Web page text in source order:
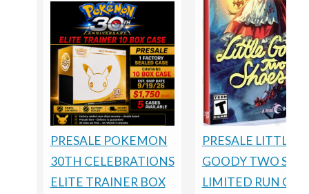
PRESALE POKEMON
30TH CELEBRATIONS
ELITE TRAINER BOX
PRESALE LITTLE
GOODY TWO
LIMITED RUN